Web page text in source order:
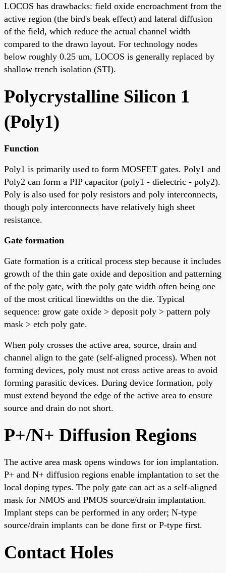
LOCOS has drawbacks: field oxide encroachment from the
active region (the bird's beak effect) and lateral diffusion
of the field, which reduce the actual channel width
compared to the drawn layout. For technology nodes
below roughly 0.25 um, LOCOS is generally replaced by
shallow trench isolation (STI).
Polycrystalline Silicon 1
(Poly1)
Function
Poly1 is primarily used to form MOSFET gates. Poly1 and
Poly2 can form a PIP capacitor (poly1 - dielectric - poly2).
Poly is also used for poly resistors and poly interconnects,
though poly interconnects have relatively high sheet
resistance.
Gate formation
Gate formation is a critical process step because it includes
growth of the thin gate oxide and deposition and patterning
of the poly gate, with the poly gate width often being one
of the most critical linewidths on the die. Typical
sequence: grow gate oxide > deposit poly > pattern poly
mask > etch poly gate.
When poly crosses the active area, source, drain and
channel align to the gate (self-aligned process). When not
forming devices, poly must not cross active areas to avoid
forming parasitic devices. During device formation, poly
must extend beyond the edge of the active area to ensure
source and drain do not short.
P+/N+ Diffusion Regions
The active area mask opens windows for ion implantation.
P+ and N+ diffusion regions enable implantation to set the
local doping types. The poly gate can act as a self-aligned
mask for NMOS and PMOS source/drain implantation.
Implant steps can be performed in any order; N-type
source/drain implants can be done first or P-type first.
Contact Holes